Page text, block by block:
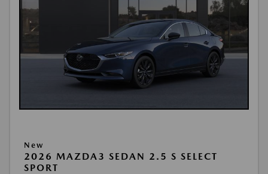
New
2026 MAZDA3 SEDAN 2.5 S SELECT
SPORT